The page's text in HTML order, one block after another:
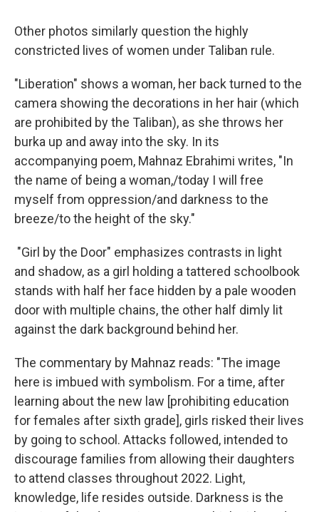
Other photos similarly question the highly
constricted lives of women under Taliban rule.
"Liberation" shows a woman, her back turned to the
camera showing the decorations in her hair (which
are prohibited by the Taliban), as she throws her
burka up and away into the sky. In its
accompanying poem, Mahnaz Ebrahimi writes, "In
the name of being a woman,/today I will free
myself from oppression/and darkness to the
breeze/to the height of the sky."
"Girl by the Door" emphasizes contrasts in light
and shadow, as a girl holding a tattered schoolbook
stands with half her face hidden by a pale wooden
door with multiple chains, the other half dimly lit
against the dark background behind her.
The commentary by Mahnaz reads: "The image
here is imbued with symbolism. For a time, after
learning about the new law [prohibiting education
for females after sixth grade], girls risked their lives
by going to school. Attacks followed, intended to
discourage families from allowing their daughters
to attend classes throughout 2022. Light,
knowledge, life resides outside. Darkness is the